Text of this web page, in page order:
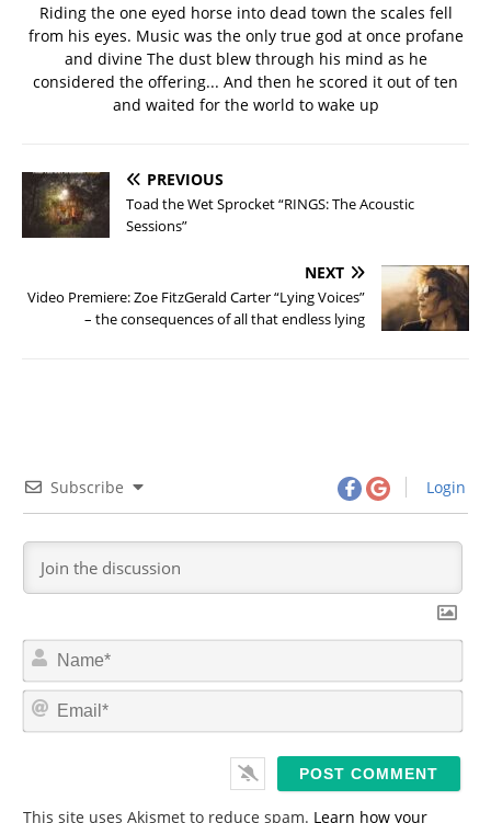
Riding the one eyed horse into dead town the scales fell
from his eyes. Music was the only true god at once profane
and divine The dust blew through his mind as he
considered the offering... And then he scored it out of ten
and waited for the world to wake up
PREVIOUS
Toad the Wet Sprocket “RINGS: The Acoustic
Sessions”
NEXT
Video Premiere: Zoe FitzGerald Carter “Lying Voices”
– the consequences of all that endless lying
Subscribe Login
N
m
*
E
This site uses Akismet to reduce spam. Learn how your